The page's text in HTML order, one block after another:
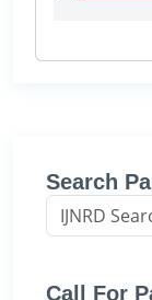
Search
Call For